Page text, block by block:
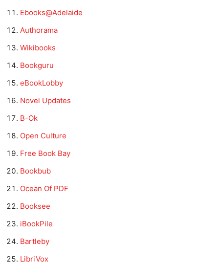
Ebooks@Adelaide
Authorama
Wikibooks
Bookguru
eBookLobby
Novel Updates
B-Ok
Open Culture
Free Book Bay
Bookbub
Ocean Of PDF
Booksee
iBookPile
Bartleby
LibriVox